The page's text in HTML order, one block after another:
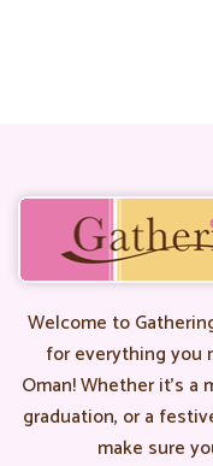
Welcome to
for everything you
Oman! Whether it’s
graduation, or a
make sure